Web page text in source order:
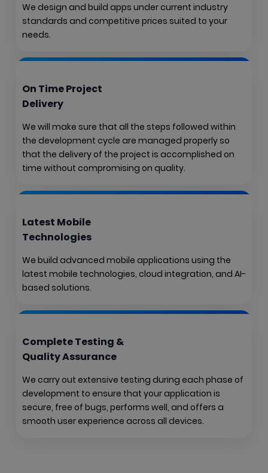
We design and build apps under current industry
standards and competitive prices suited to your
needs.
On Time Project
Delivery
We will make sure that all the steps followed within
the development cycle are managed properly so
that the delivery of the project is accomplished on
time without compromising on quality.
Latest Mobile
Technologies
We build advanced mobile applications using the
latest mobile technologies, cloud integration, and AI-
based solutions.
Complete Testing &
Quality Assurance
We carry out extensive testing during each phase of
development to ensure that your application is
secure, free of bugs, performs well, and offers a
smooth user experience across all devices.